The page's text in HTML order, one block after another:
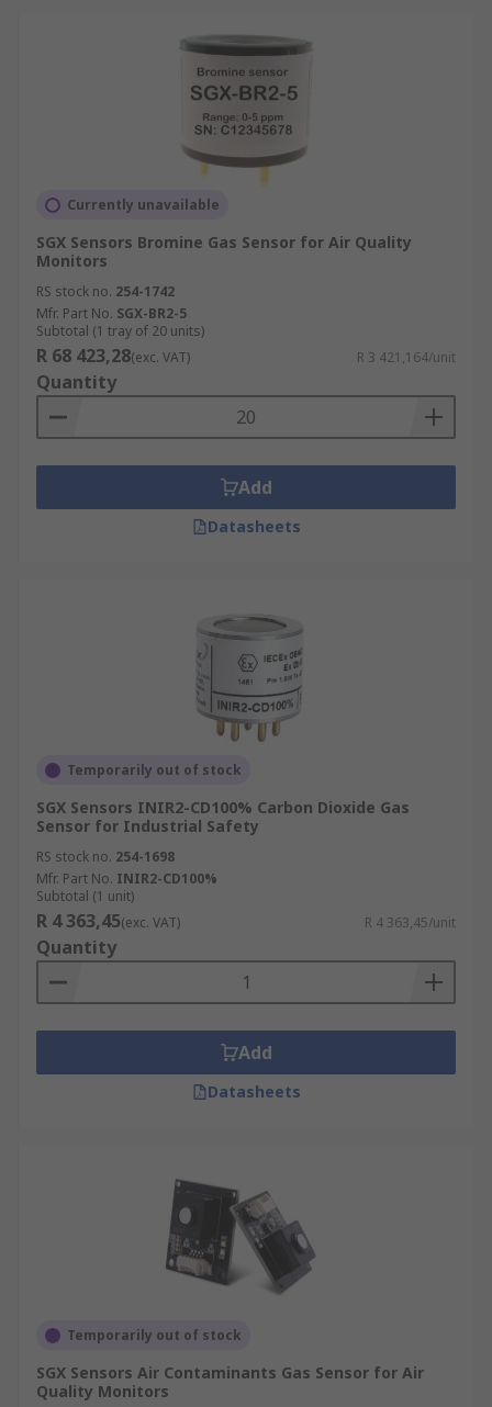
Currently unavailable
SGX Sensors Bromine Gas Sensor for Air Quality
Monitors
RS stock no. 254-1742
Mfr. Part No. SGX-BR2-5
Subtotal (1 tray of 20 units)
R 68 423,28(exc. VAT) R 3 421,164/unit
Quantity
Add
Datasheets
Temporarily out of stock
SGX Sensors INIR2-CD100% Carbon Dioxide Gas
Sensor for Industrial Safety
RS stock no. 254-1698
Mfr. Part No. INIR2-CD100%
Subtotal (1 unit)
R 4 363,45(exc. VAT) R 4 363,45/unit
Quantity
Add
Datasheets
Temporarily out of stock
SGX Sensors Air Contaminants Gas Sensor for Air
Quality Monitors